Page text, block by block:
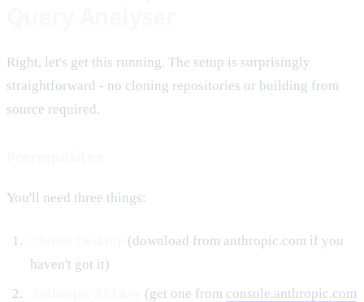
Right, let's get this running. The setup is surprisingly
straightforward - no cloning repositories or building from
source required.
You'll need three things:
(download from anthropic.com if you
haven't got it)
(get one from console.anthropic.com